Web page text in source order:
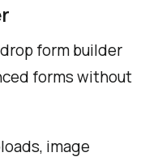
form builder
forms without
image